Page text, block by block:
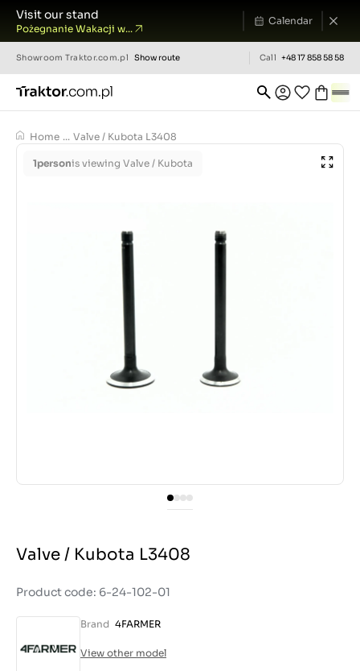
Visit our stand
Pożegnanie Wakacji w...
Calendar
Showroom Traktor.com.pl Show route Call +48 17 858 58 58
Home ... Valve / Kubota L3408
1personis viewing Valve / Kubota
Valve / Kubota L3408
Product code: 6-24-102-01
Brand 4FARMER
View other model